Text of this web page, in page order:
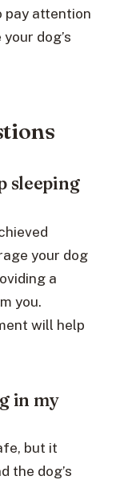
pay attention
dog’s
sleeping
your dog
a
you.
will help
in my
but it
the dog’s